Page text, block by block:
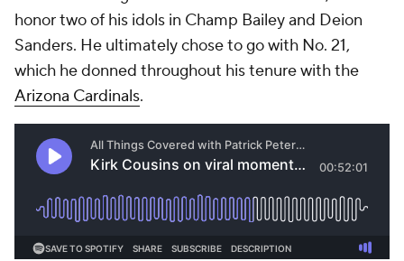
honor two of his idols in Champ Bailey and Deion
Sanders. He ultimately chose to go with No. 21,
which he donned throughout his tenure with the
Arizona Cardinals.